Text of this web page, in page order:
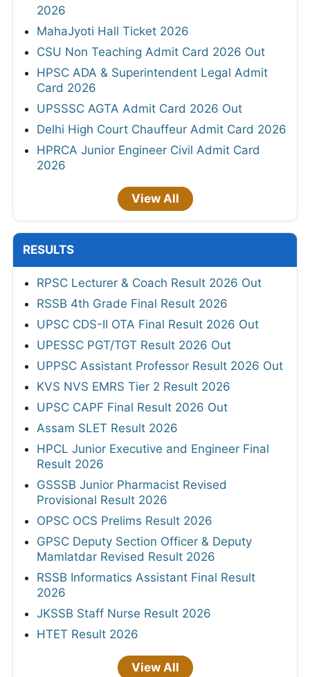
2026
MahaJyoti Hall Ticket 2026
CSU Non Teaching Admit Card 2026 Out
HPSC ADA & Superintendent Legal Admit
Card 2026
UPSSSC AGTA Admit Card 2026 Out
Delhi High Court Chauffeur Admit Card 2026
HPRCA Junior Engineer Civil Admit Card
2026
View All
RESULTS
RPSC Lecturer & Coach Result 2026 Out
RSSB 4th Grade Final Result 2026
UPSC CDS-II OTA Final Result 2026 Out
UPESSC PGT/TGT Result 2026 Out
UPPSC Assistant Professor Result 2026 Out
KVS NVS EMRS Tier 2 Result 2026
UPSC CAPF Final Result 2026 Out
Assam SLET Result 2026
HPCL Junior Executive and Engineer Final
Result 2026
GSSSB Junior Pharmacist Revised
Provisional Result 2026
OPSC OCS Prelims Result 2026
GPSC Deputy Section Officer & Deputy
Mamlatdar Revised Result 2026
RSSB Informatics Assistant Final Result
2026
JKSSB Staff Nurse Result 2026
HTET Result 2026
View All